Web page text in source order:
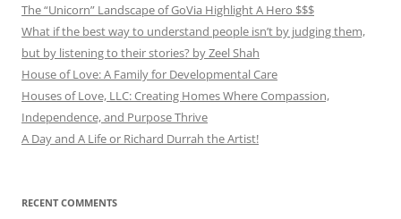
The “Unicorn” Landscape of GoVia Highlight A Hero $$$
What if the best way to understand people isn’t by judging them,
but by listening to their stories? by Zeel Shah
House of Love: A Family for Developmental Care
Houses of Love, LLC: Creating Homes Where Compassion,
Independence, and Purpose Thrive
A Day and A Life or Richard Durrah the Artist!
RECENT COMMENTS